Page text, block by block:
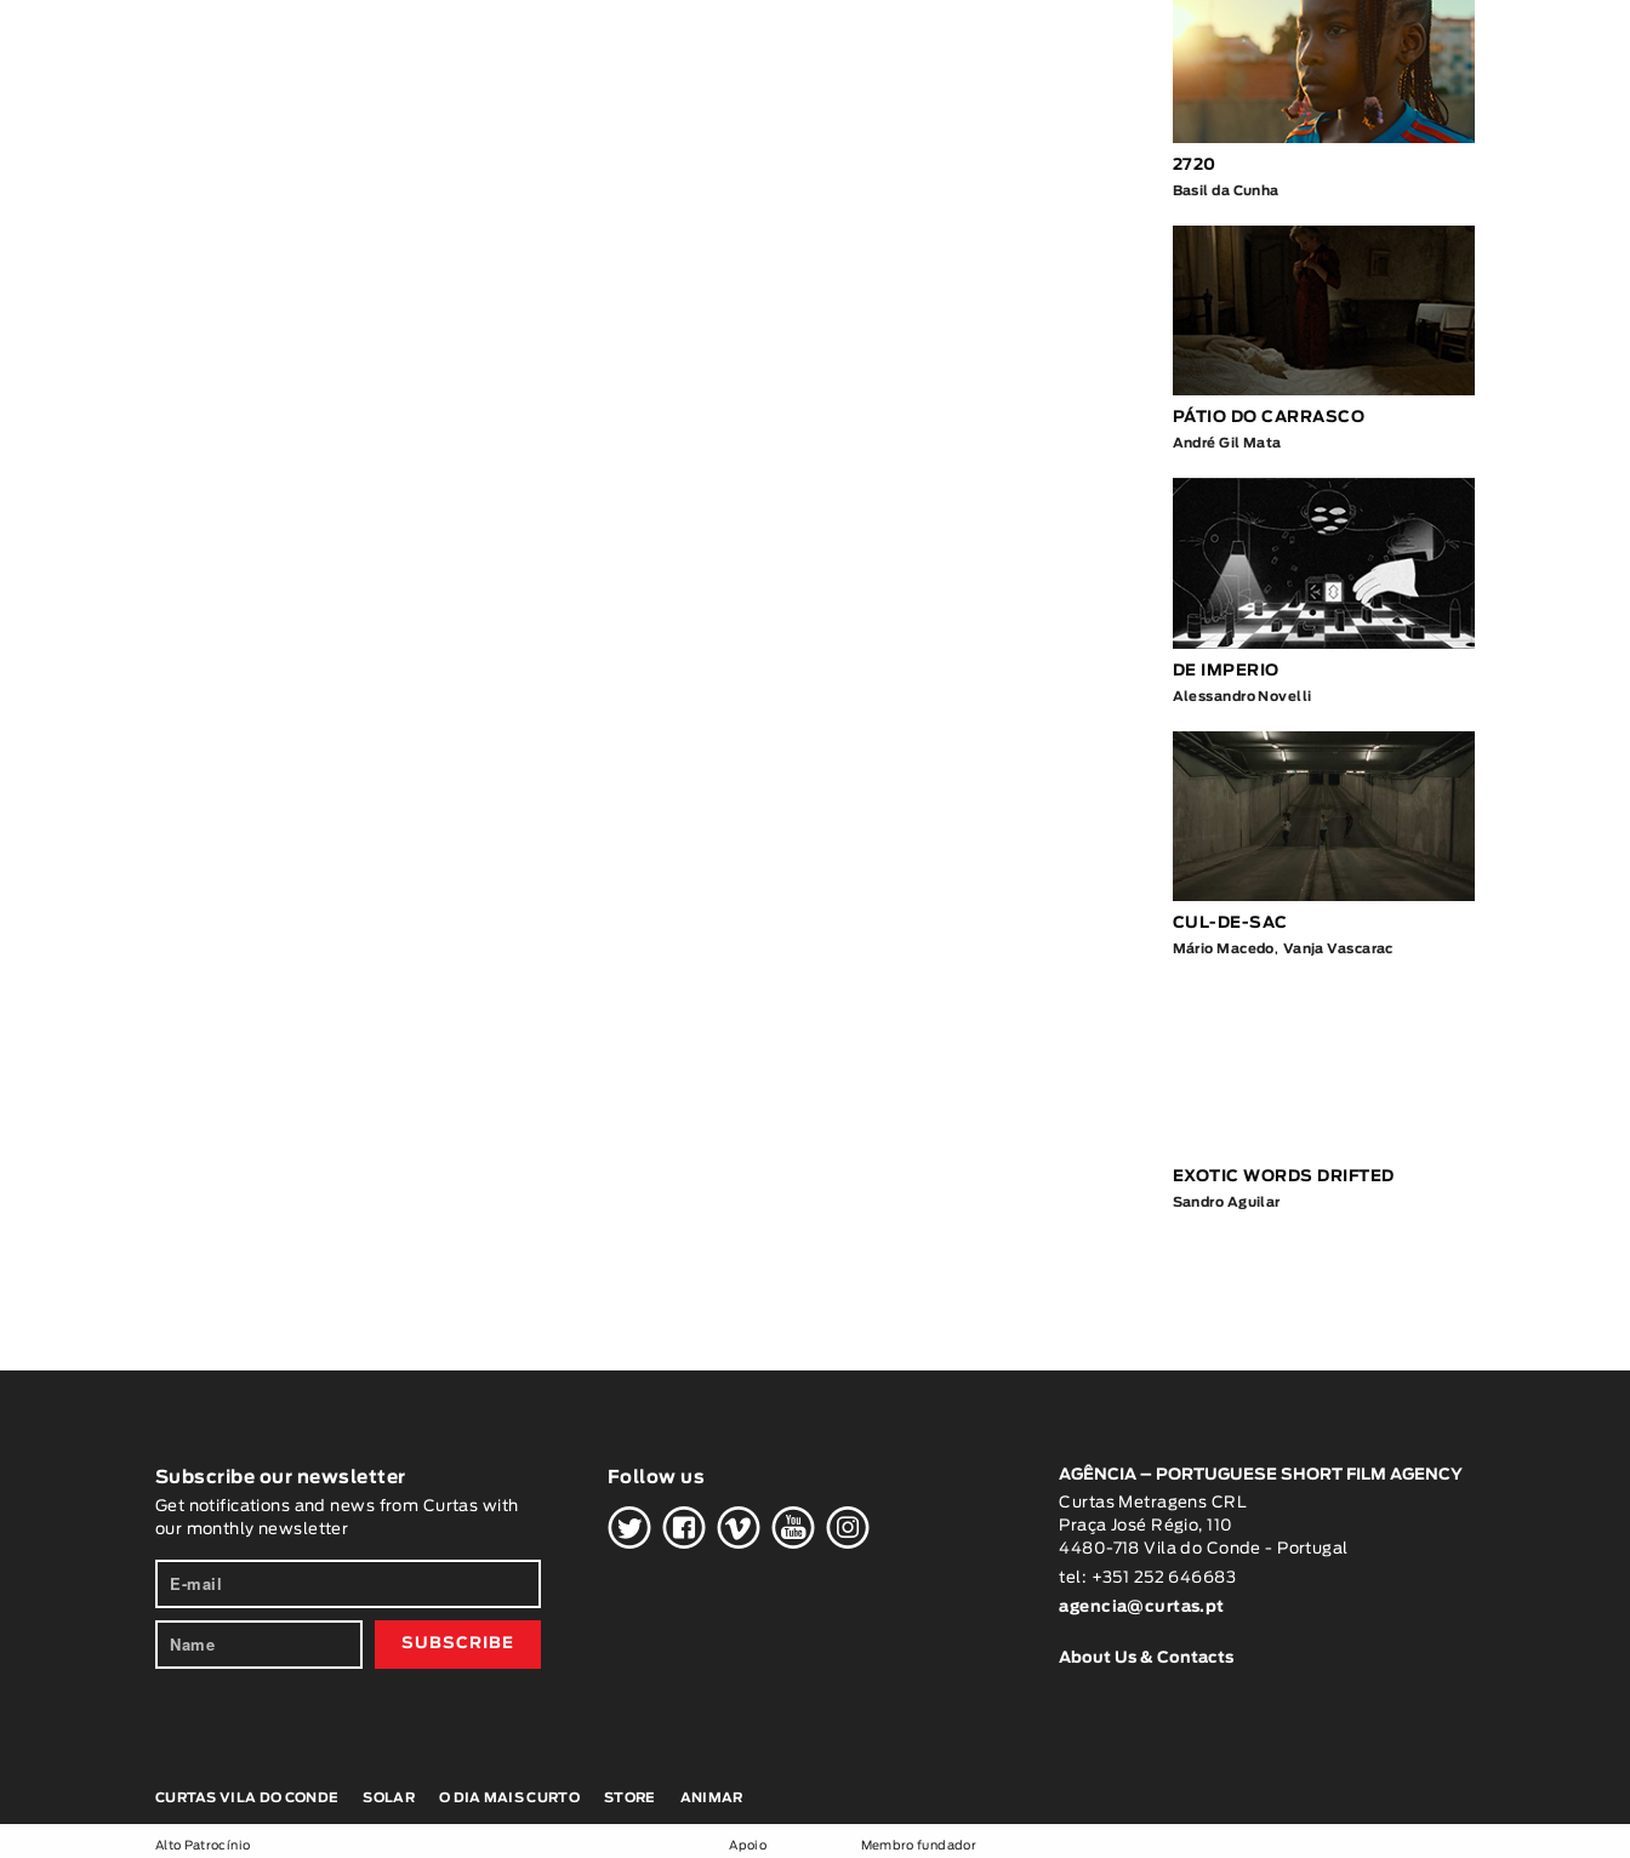
2720
Basil da Cunha
PÁTIO DO CARRASCO
André Gil Mata
DE IMPERIO
Alessandro Novelli
CUL-DE-SAC
Mário Macedo, Vanja Vascarac
EXOTIC WORDS DRIFTED
Sandro Aguilar
Subscribe our newsletter
Get notifications and news from Curtas with
our monthly newsletter
Follow us
HGWOK
AGÊNCIA – PORTUGUESE SHORT FILM AGENCY
Curtas Metragens CRL
Praça José Régio, 110
4480-718 Vila do Conde - Portugal
tel: +351 252 646683
agencia@curtas.pt
About Us & Contacts
CURTAS VILA DO CONDE SOLAR O DIA MAIS CURTO STORE ANIMAR
Alto Patrocínio Apoio Membro fundador